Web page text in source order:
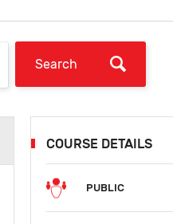
COURSE DETAILS
PUBLIC